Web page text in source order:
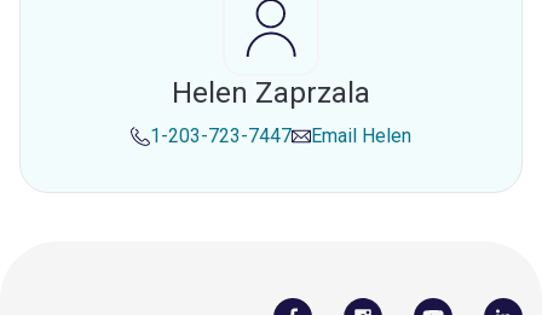
Helen Zaprzala
1-203-723-7447 Email Helen